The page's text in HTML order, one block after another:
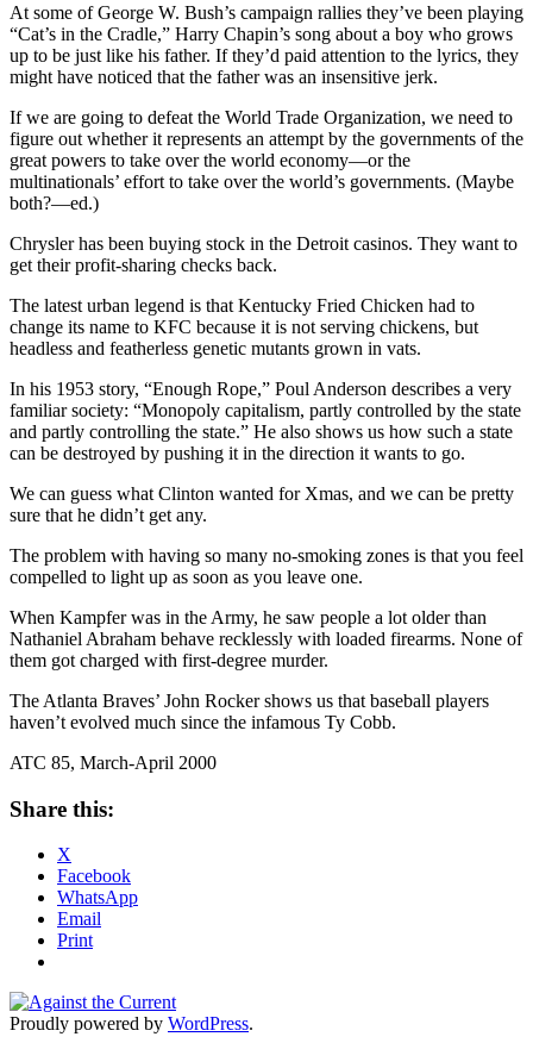
At some of George W. Bush’s campaign rallies they’ve been playing
“Cat’s in the Cradle,” Harry Chapin’s song about a boy who grows
up to be just like his father. If they’d paid attention to the lyrics, they
might have noticed that the father was an insensitive jerk.
If we are going to defeat the World Trade Organization, we need to
figure out whether it represents an attempt by the governments of the
great powers to take over the world economy—or the
multinationals’ effort to take over the world’s governments. (Maybe
both?—ed.)
Chrysler has been buying stock in the Detroit casinos. They want to
get their profit-sharing checks back.
The latest urban legend is that Kentucky Fried Chicken had to
change its name to KFC because it is not serving chickens, but
headless and featherless genetic mutants grown in vats.
In his 1953 story, “Enough Rope,” Poul Anderson describes a very
familiar society: “Monopoly capitalism, partly controlled by the state
and partly controlling the state.” He also shows us how such a state
can be destroyed by pushing it in the direction it wants to go.
We can guess what Clinton wanted for Xmas, and we can be pretty
sure that he didn’t get any.
The problem with having so many no-smoking zones is that you feel
compelled to light up as soon as you leave one.
When Kampfer was in the Army, he saw people a lot older than
Nathaniel Abraham behave recklessly with loaded firearms. None of
them got charged with first-degree murder.
The Atlanta Braves’ John Rocker shows us that baseball players
haven’t evolved much since the infamous Ty Cobb.
ATC 85, March-April 2000
Share this:
X
Facebook
WhatsApp
Email
Print
Proudly powered by WordPress.